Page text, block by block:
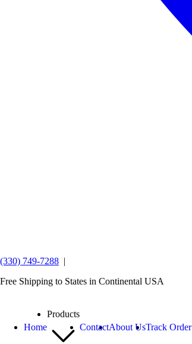
(330) 749-7288 |
Free Shipping to States in Continental USA
Home
Products
ContactAbout UsTrack Order